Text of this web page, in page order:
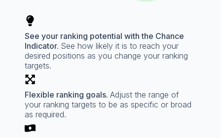
See your ranking potential with the Chance
Indicator. See how likely it is to reach your
desired positions as you change your ranking
targets.
Flexible ranking goals. Adjust the range of
your ranking targets to be as specific or broad
as required.